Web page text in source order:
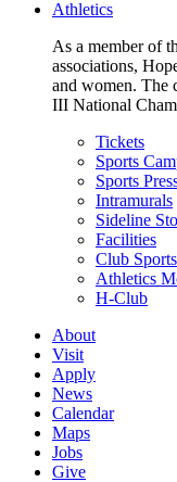
Athletics
As a member of
associations,
and women. The
III National
Tickets
Sports
Sports
Intramurals
Sideline
Facilities
Club Sports
Athletics
H-Club
About
Visit
Apply
News
Calendar
Maps
Jobs
Give